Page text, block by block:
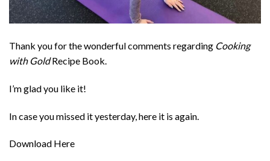
Thank you for the wonderful comments regarding Cooking
with GoldRecipe Book.
I’m glad you like it!
In case you missed it yesterday, here it is again.
Download Here